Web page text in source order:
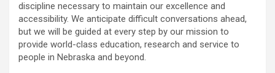
discipline necessary to maintain our excellence and
accessibility. We anticipate difficult conversations ahead,
but we will be guided at every step by our mission to
provide world-class education, research and service to
people in Nebraska and beyond.